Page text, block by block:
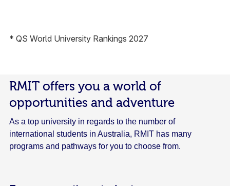
* QS World University Rankings 2027
RMIT offers you a world of
opportunities and adventure
As a top university in regards to the number of
international students in Australia, RMIT has many
programs and pathways for you to choose from.